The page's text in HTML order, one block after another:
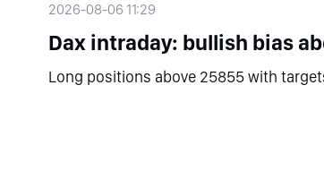
2026-08-06 11:29
Dax intraday: bullish bias
Long positions above 25855 with